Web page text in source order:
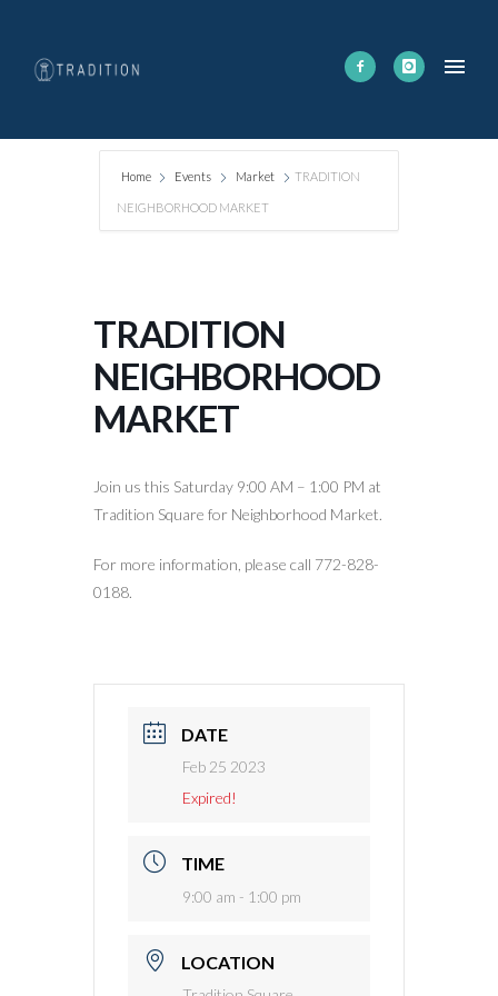
Home Events Market TRADITION
NEIGHBORHOOD MARKET
TRADITION
NEIGHBORHOOD
MARKET
Join us this Saturday 9:00 AM – 1:00 PM at
Tradition Square for Neighborhood Market.
For more information, please call 772-828-
0188.
DATE
Feb 25 2023
Expired!
TIME
9:00 am - 1:00 pm
LOCATION